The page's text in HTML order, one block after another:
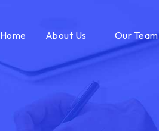
Home About Us Our Team